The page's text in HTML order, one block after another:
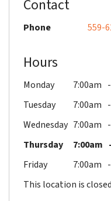
Contact
Phone 559-
Hours
Monday 7:00am
Tuesday
7:00am
Wednesday 7:00am
Thursday
7:00am
Friday
7:00am
This location is